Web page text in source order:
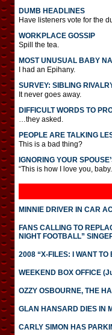
DUMB HEADLINES
Have listeners vote for the
WORKPLACE GOSSIP
Spill the tea.
MOST UNUSUAL BABY
I had an Epihany.
SURVEY: SIBLING
It never goes away.
DIFFICULT WORDS TO
…they asked.
PEOPLE ARE TALKING
This is a bad thing?
IGNORING YOUR
“This is how I love you,
MINNIE DRIVER IN CAR
FANS CALLING TO
NIGHT FOOTBALL”
2008 “X-FILES: I WANT TO
WEEKEND BOX OFFICE
OZZY OSBOURNE, THE
GLAN HANSARD DIES IN
CARLY SIMON HAS